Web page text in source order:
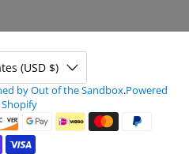
(USD $)
by Out of the Sandbox.Powered